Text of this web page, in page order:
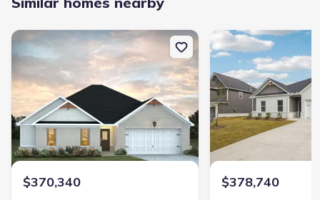
New construction Single-Family house 425 Orwell Dr, Social
$370,340
New construction
$378,740